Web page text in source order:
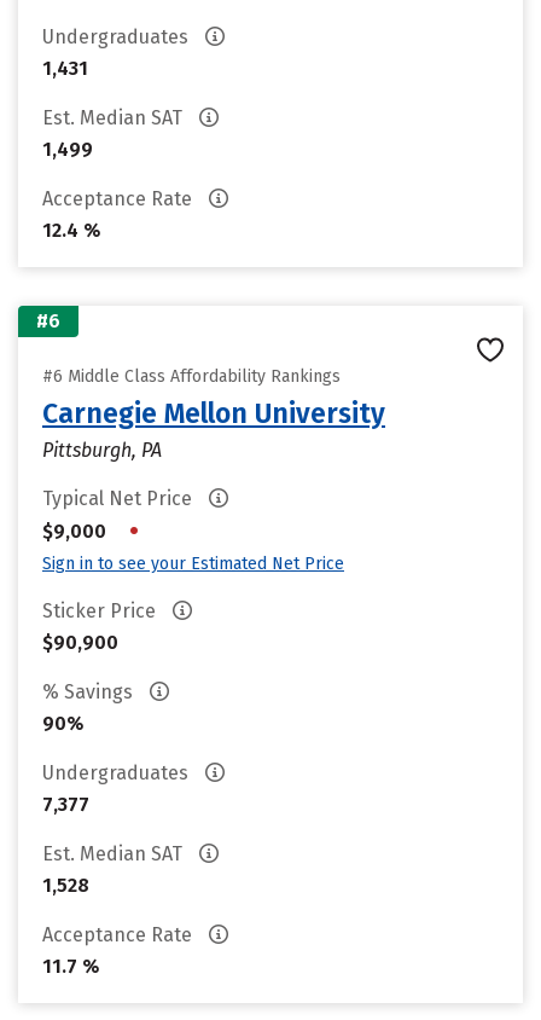
Undergraduates
1,431
Est. Median SAT
1,499
Acceptance Rate
12.4 %
#6
#6 Middle Class Affordability Rankings
Carnegie Mellon University
Pittsburgh, PA
Typical Net Price
$9,000
•
Sign in to see your Estimated Net Price
Sticker Price
$90,900
% Savings
90%
Undergraduates
7,377
Est. Median SAT
1,528
Acceptance Rate
11.7 %